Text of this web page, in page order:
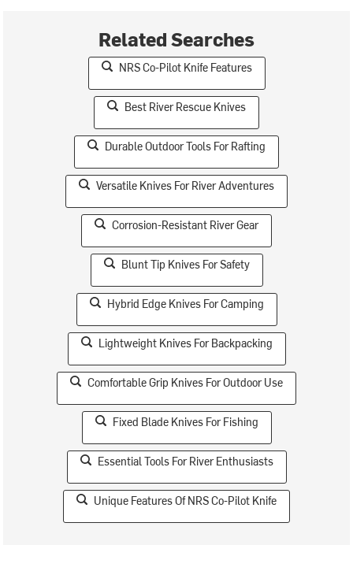
Related Searches
NRS Co-Pilot Knife Features
Best River Rescue Knives
Durable Outdoor Tools For Rafting
Versatile Knives For River Adventures
Corrosion-Resistant River Gear
Blunt Tip Knives For Safety
Hybrid Edge Knives For Camping
Lightweight Knives For Backpacking
Comfortable Grip Knives For Outdoor Use
Fixed Blade Knives For Fishing
Essential Tools For River Enthusiasts
Unique Features Of NRS Co-Pilot Knife